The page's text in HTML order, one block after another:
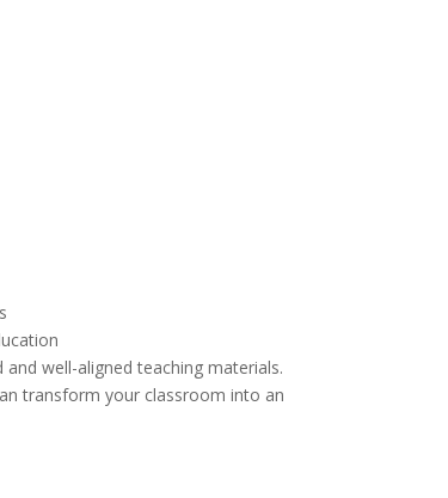
s
and well-aligned teachingmaterials.
transform your classroom into an